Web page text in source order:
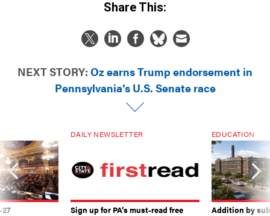
Share This:
NEXT STORY: Oz earns Trump endorsement in
Pennsylvania’s U.S. Senate race
DAILY NEWSLETTER
Sign up for PA’s must-read free
EDUCATION
Addition by